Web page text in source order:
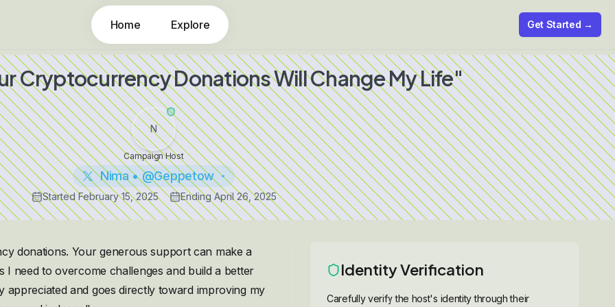
Home Explore Get Started →
Cryptocurrency Donations Will Change My Life"
N
Campaign Host
Nima • @Geppetow
StartedFebruary 15, 2025 EndingApril 26, 2025
donations. Your generous support can make a
need to overcome challenges and build a better
and goes directly toward improving my
Identity Verification
Carefully verify the host's identity through their